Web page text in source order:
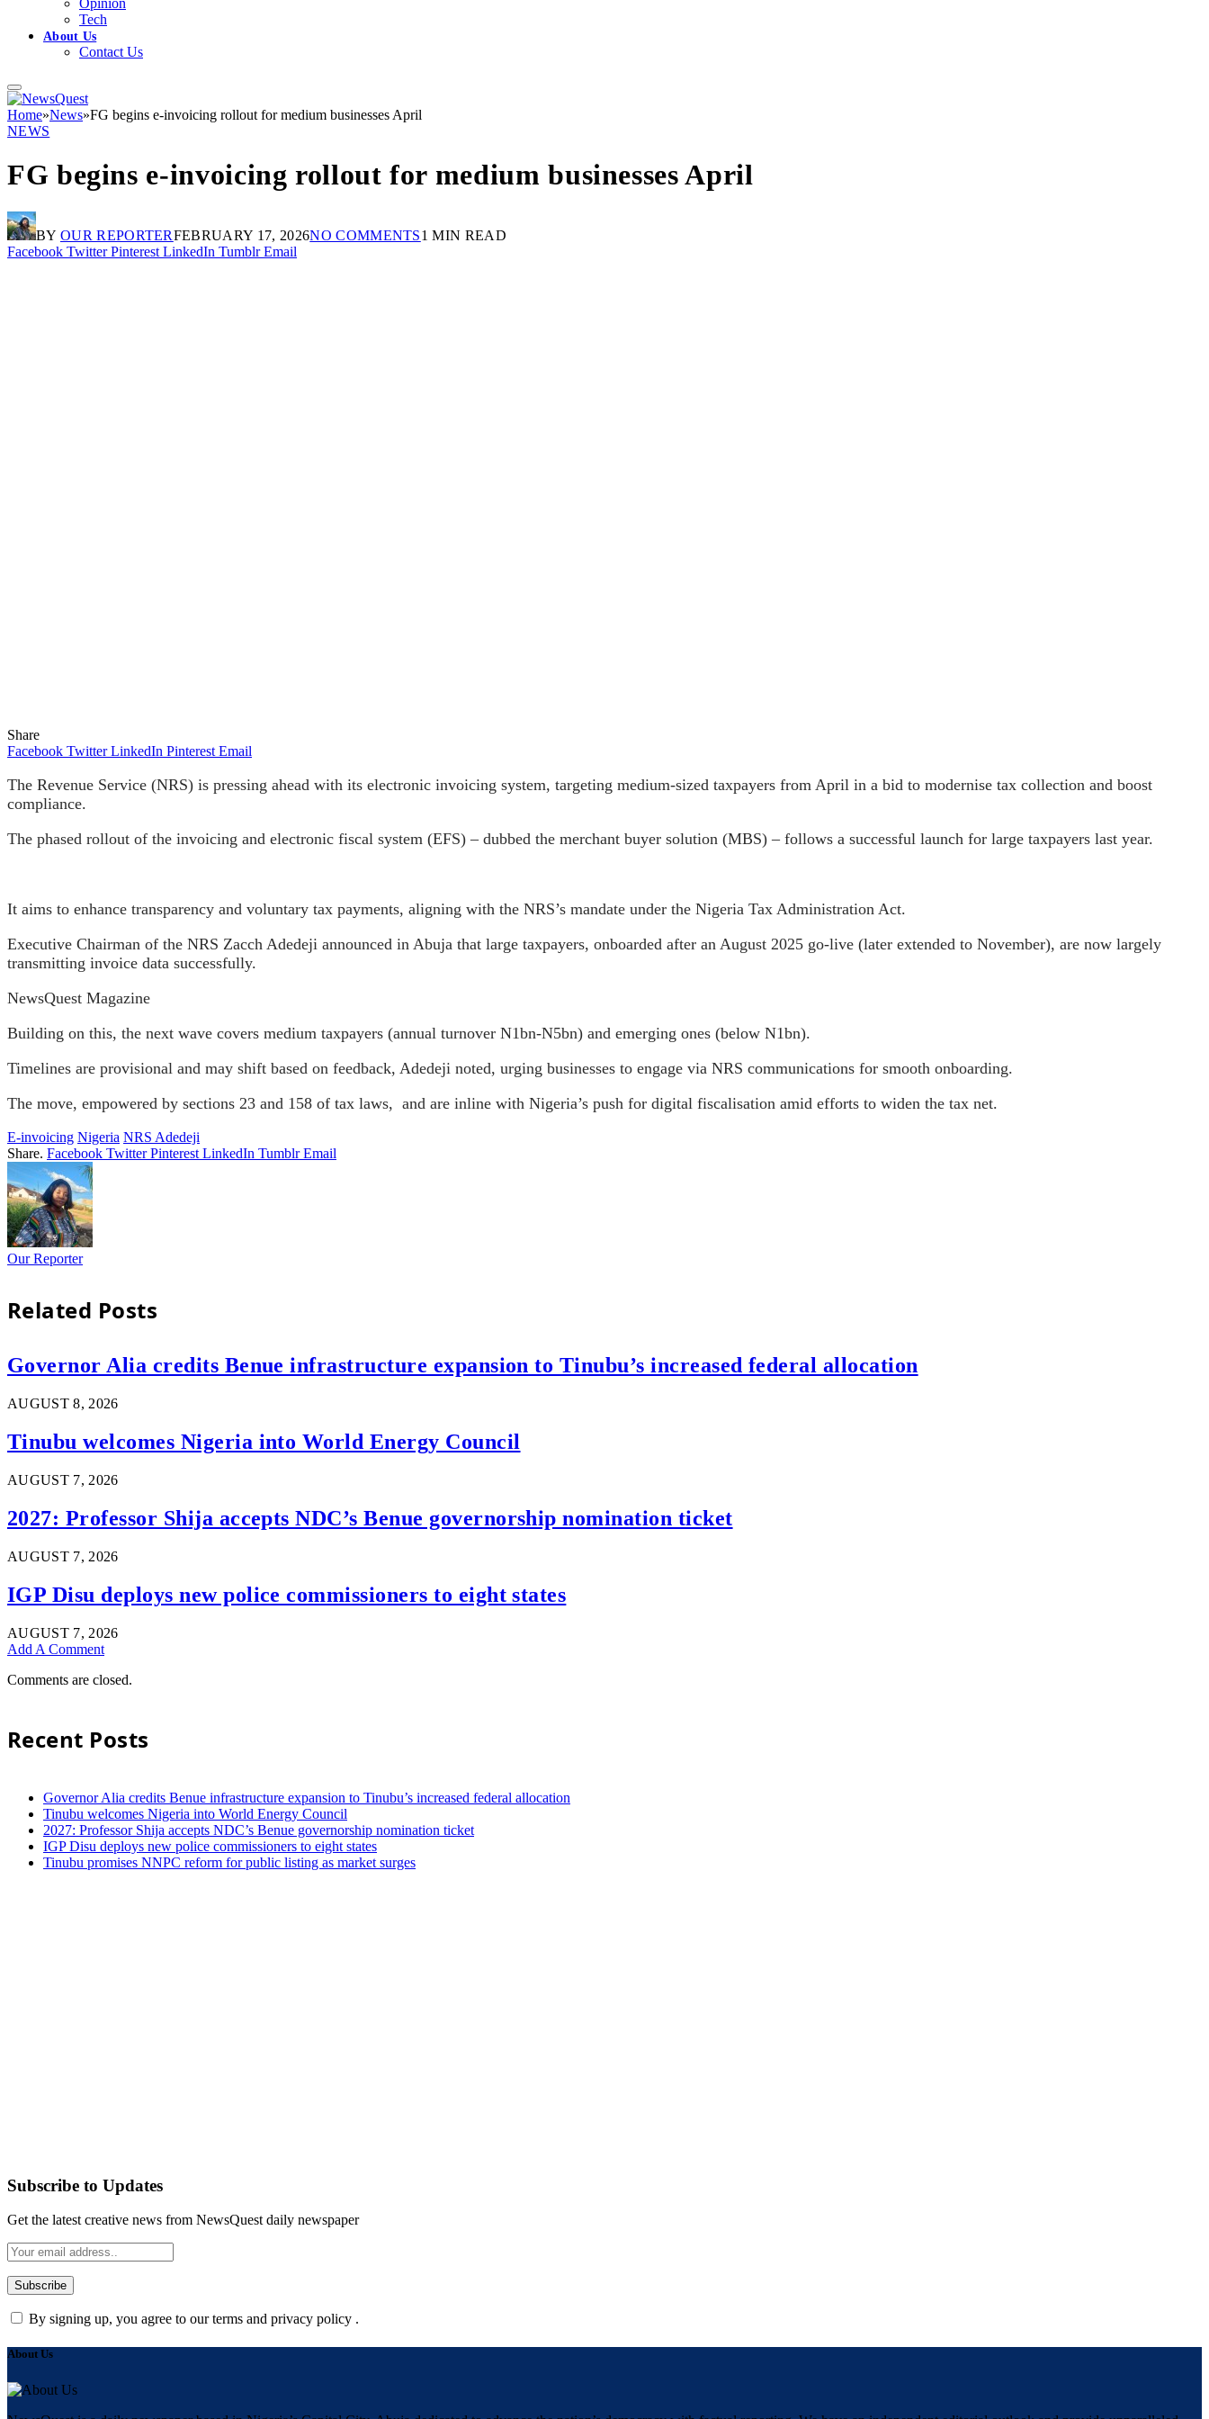
Tech
About Us
Contact Us
Home»News»FG begins e-invoicing rollout for medium businesses April
NEWS
FG begins e-invoicing rollout for medium businesses April
BY OUR REPORTERFEBRUARY 17, 2026NO COMMENTS1 MIN READ
Facebook Twitter Pinterest LinkedIn Tumblr Email
Share
Facebook Twitter LinkedIn Pinterest Email
The Revenue Service (NRS) is pressing ahead with its electronic invoicing system, targeting medium-sized taxpayers from April in a bid to modernise tax collection and boost
compliance.
The phased rollout of the invoicing and electronic fiscal system (EFS) – dubbed the merchant buyer solution (MBS) – follows a successful launch for large taxpayers last year.
It aims to enhance transparency and voluntary tax payments, aligning with the NRS’s mandate under the Nigeria Tax Administration Act.
Executive Chairman of the NRS Zacch Adedeji announced in Abuja that large taxpayers, onboarded after an August 2025 go-live (later extended to November), are now largely
transmitting invoice data successfully.
NewsQuest Magazine
Building on this, the next wave covers medium taxpayers (annual turnover N1bn-N5bn) and emerging ones (below N1bn).
Timelines are provisional and may shift based on feedback, Adedeji noted, urging businesses to engage via NRS communications for smooth onboarding.
The move, empowered by sections 23 and 158 of tax laws, and are inline with Nigeria’s push for digital fiscalisation amid efforts to widen the tax net.
E-invoicing Nigeria NRS Adedeji
Share. Facebook Twitter Pinterest LinkedIn Tumblr Email
Our Reporter
Related Posts
Governor Alia credits Benue infrastructure expansion to Tinubu’s increased federal allocation
AUGUST 8, 2026
Tinubu welcomes Nigeria into World Energy Council
AUGUST 7, 2026
2027: Professor Shija accepts NDC’s Benue governorship nomination ticket
AUGUST 7, 2026
IGP Disu deploys new police commissioners to eight states
AUGUST 7, 2026
Add A Comment
Comments are closed.
Recent Posts
Governor Alia credits Benue infrastructure expansion to Tinubu’s increased federal allocation
Tinubu welcomes Nigeria into World Energy Council
2027: Professor Shija accepts NDC’s Benue governorship nomination ticket
IGP Disu deploys new police commissioners to eight states
Tinubu promises NNPC reform for public listing as market surges
Subscribe to Updates
Get the latest creative news from NewsQuest daily newspaper
By signing up, you agree to our terms and privacy policy .
About Us